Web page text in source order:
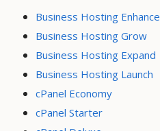
Business Hosting Enhance
Business Hosting Grow
Business Hosting Expand
Business Hosting Launch
cPanel Economy
cPanel Starter